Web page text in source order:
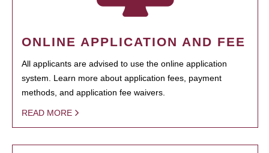
ONLINE APPLICATION AND FEE
All applicants are advised to use the online application
system. Learn more about application fees, payment
methods, and application fee waivers.
READ MORE